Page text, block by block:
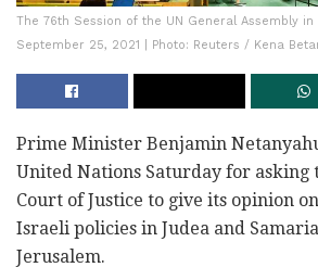
The 76th Session of the UN General Assembly in
September 25, 2021 | Photo: Reuters / Kena
Prime Minister Benjamin
United Nations Saturday for
Court of Justice to give its opinion
Israeli policies in Judea and
Jerusalem.